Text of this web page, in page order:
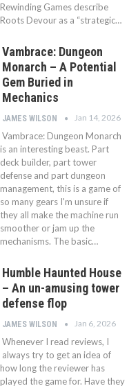
Rewinding Games describe
Roots Devour as a “strategic…
Vambrace: Dungeon
Monarch – A Potential
Gem Buried in
Mechanics
JAMES WILSON Jan 14, 2026
Vambrace: Dungeon Monarch
is an interesting beast. Part
deck builder, part tower
defense and part dungeon
management, this is a game of
so many gears I'm unsure if
they all make the machine run
smoother or jam up the
mechanisms. The basic…
Humble Haunted House
– An un-amusing tower
defense flop
JAMES WILSON Jan 6, 2026
Whenever I read reviews, I
always try to get an idea of
how long the reviewer has
played the game for. Have they